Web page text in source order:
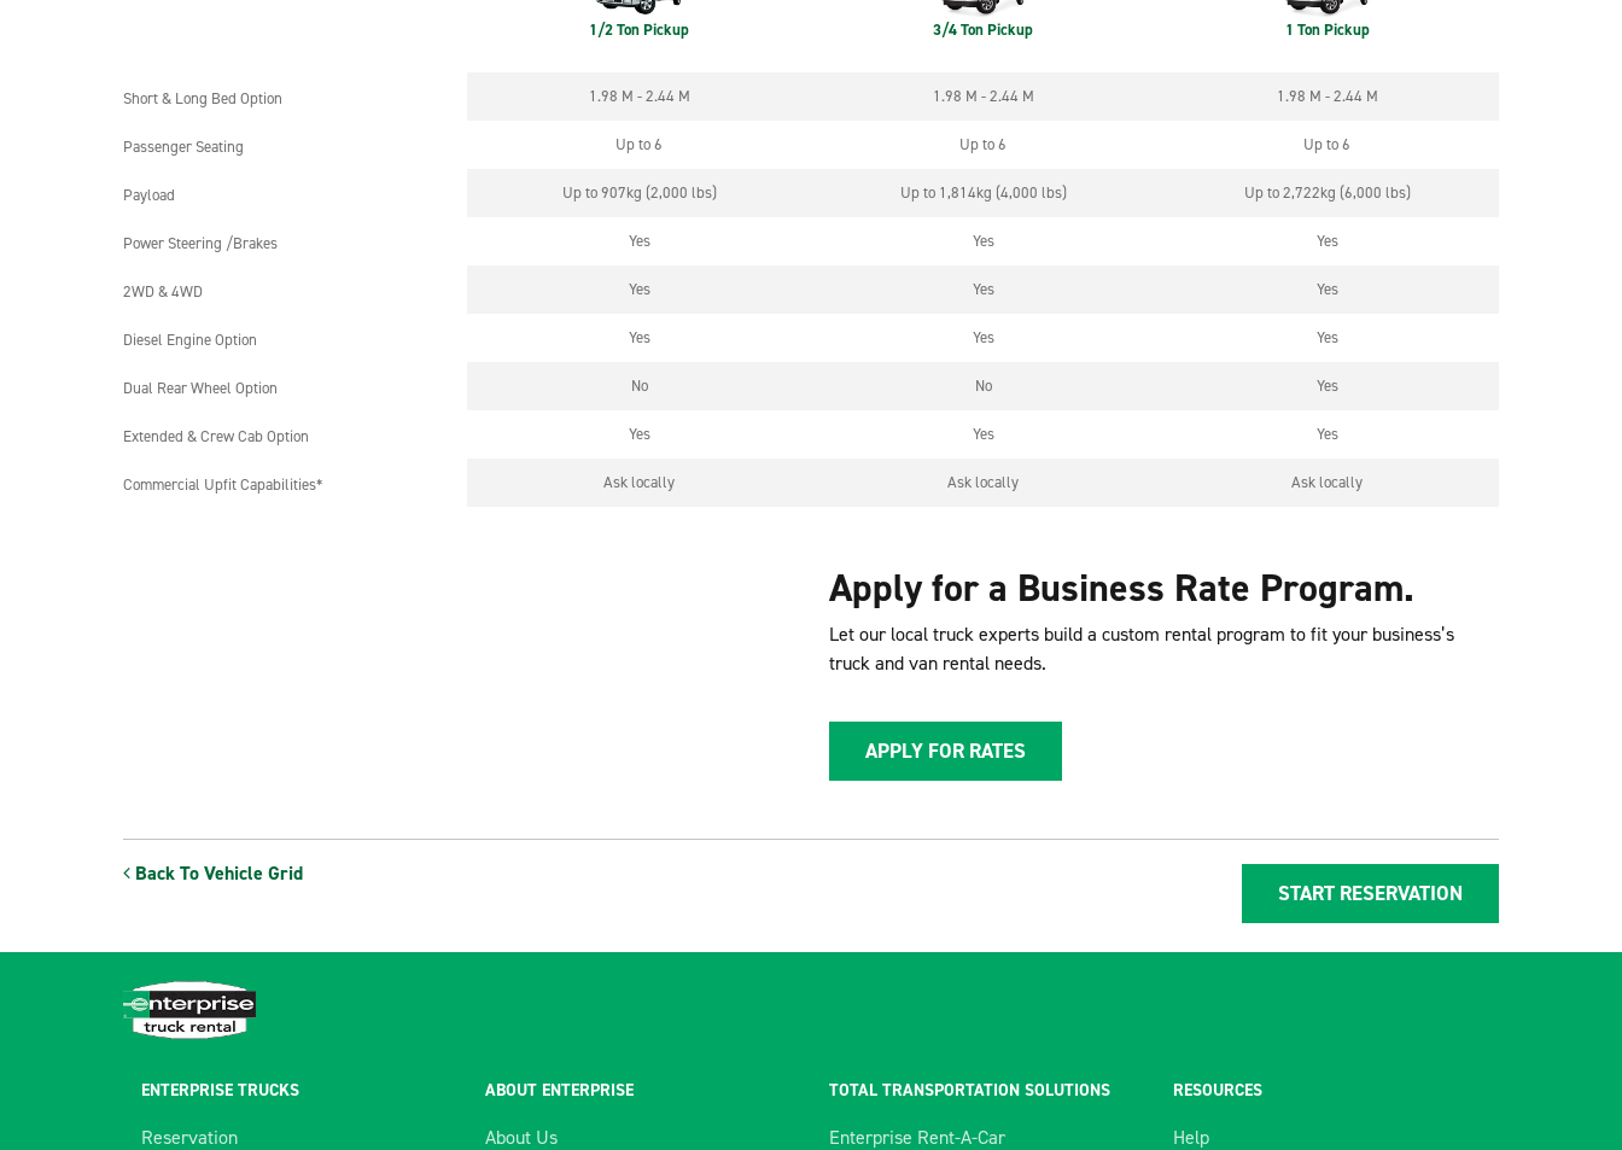
1/2 Ton Pickup 3/4 Ton Pickup 1 Ton Pickup
Short & Long Bed Option 1.98 M - 2.44 M 1.98 M - 2.44 M 1.98 M - 2.44 M
Passenger Seating Up to 6 Up to 6 Up to 6
Payload Up to 907kg (2,000 lbs) Up to 1,814kg (4,000 lbs) Up to 2,722kg (6,000 lbs)
Power Steering /Brakes Yes Yes Yes
2WD & 4WD Yes Yes Yes
Diesel Engine Option Yes Yes Yes
Dual Rear Wheel Option No No Yes
Extended & Crew Cab Option Yes Yes Yes
Commercial Upfit Capabilities* Ask locally Ask locally Ask locally
Apply for a Business Rate Program.
Let our local truck experts build a custom rental program to fit your business’s
truck and van rental needs.
APPLY FOR RATES
Back To Vehicle Grid
START RESERVATION
ENTERPRISE TRUCKS
Reservation
ABOUT ENTERPRISE
About Us
TOTAL TRANSPORTATION SOLUTIONS
Enterprise Rent-A-Car
RESOURCES
Help